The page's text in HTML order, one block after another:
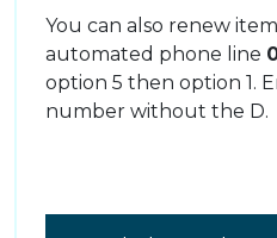
You can also renew
automated phone line
option 5 then option 1.
number without the D.